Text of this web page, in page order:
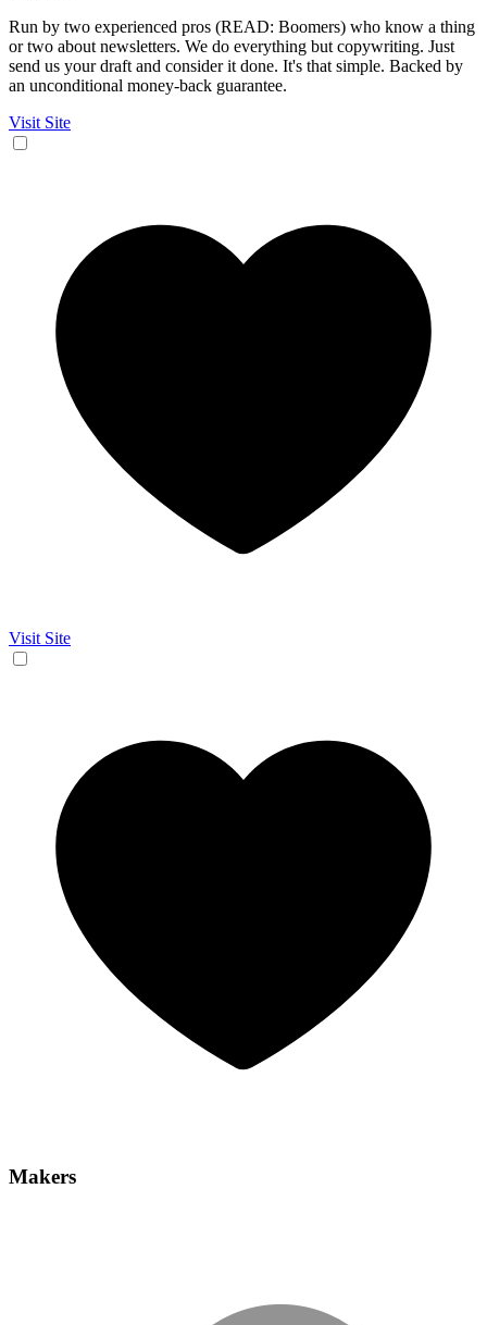
Run by two experienced pros (READ: Boomers) who know a thing
or two about newsletters. We do everything but copywriting. Just
send us your draft and consider it done. It's that simple. Backed by
an unconditional money-back guarantee.
Visit Site
Visit Site
Makers